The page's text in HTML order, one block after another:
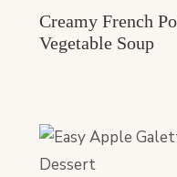
Creamy French
Vegetable Soup